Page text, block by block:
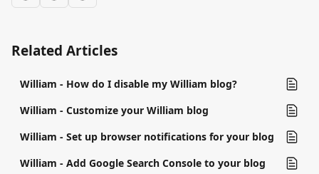
Related Articles
William - How do I disable my William blog?
William - Customize your William blog
William - Set up browser notifications for your blog
William - Add Google Search Console to your blog